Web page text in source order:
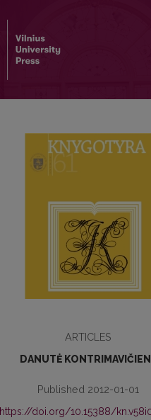
ARTICLES
DANUTĖ
Published 2012-01-01
https://doi.org/10.15388/